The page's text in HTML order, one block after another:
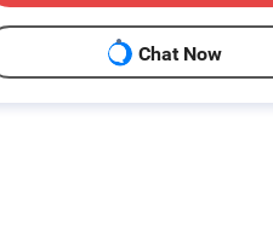
Chat Now